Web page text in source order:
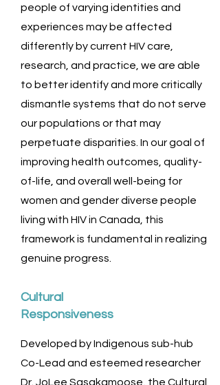
people of varying identities and
experiences may be affected
differently by current HIV care,
research, and practice, we are able
to better identify and more critically
dismantle systems that do not serve
our populations or that may
perpetuate disparities. In our goal of
improving health outcomes, quality-
of-life, and overall well-being for
women and gender diverse people
living with HIV in Canada, this
framework is fundamental in realizing
genuine progress.
Cultural
Responsiveness
Developed by Indigenous sub-hub
Co-Lead and esteemed researcher
Dr. JoLee Sasakamoose, the Cultural